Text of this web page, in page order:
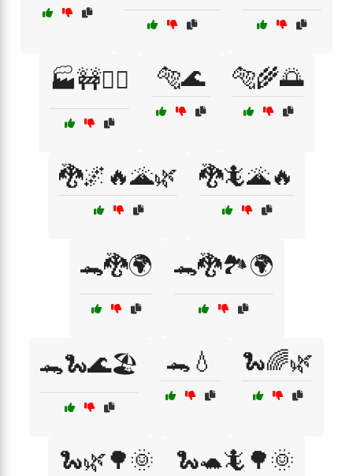
🏭🚧👷‍♂️ 🐅🌊 🐅🌾🌅
🐉🌌🔥🌋🌿 🐉🦎🌋🔥
🐊🐉🌍 🐊🐉🏞️🌍
🐊🐍🌊🏖️ 🐊💧 🐍🌈🌿
🐍🌿🌳🌞 🐍🐢🦎🌳🌞